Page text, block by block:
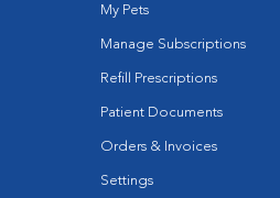
My Pets
Manage Subscriptions
Refill Prescriptions
Patient Documents
Orders & Invoices
Settings